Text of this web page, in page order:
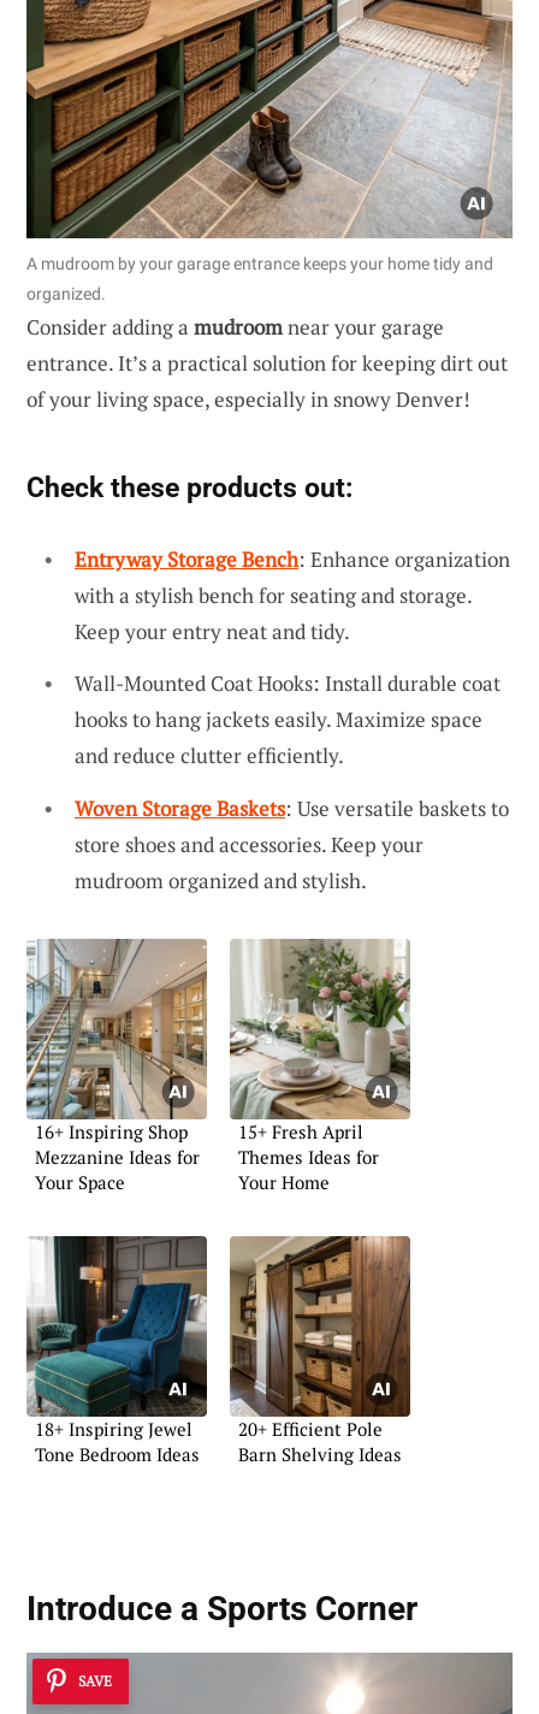
A mudroom by your garage entrance keeps your home tidy and
organized.
Consider adding a mudroomnear your garage
entrance. It’s a practical solution for keeping dirt out
of your living space, especially in snowy Denver!
Check these products out:
Entryway Storage Bench: Enhance organization
with a stylish bench for seating and storage.
Keep your entry neat and tidy.
Wall-Mounted Coat Hooks: Install durable coat
hooks to hang jackets easily. Maximize space
and reduce clutter efficiently.
Woven Storage Baskets: Use versatile baskets to
store shoes and accessories. Keep your
mudroom organized and stylish.
16+ Inspiring Shop
Mezzanine Ideas for
Your Space
15+ Fresh April
Themes Ideas for
Your Home
18+ Inspiring Jewel
Tone Bedroom Ideas
20+ Efficient Pole
Barn Shelving Ideas
Introduce a Sports Corner
SAVE